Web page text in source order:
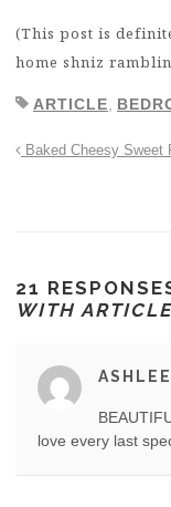
(This post is
home shniz
ARTICLE
Baked Cheesy Sweet
21
WITH
ASHLEE
love every last